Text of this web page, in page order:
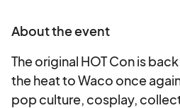
About the event
The original HOT Con is
the heat to Waco once
pop culture, cosplay,